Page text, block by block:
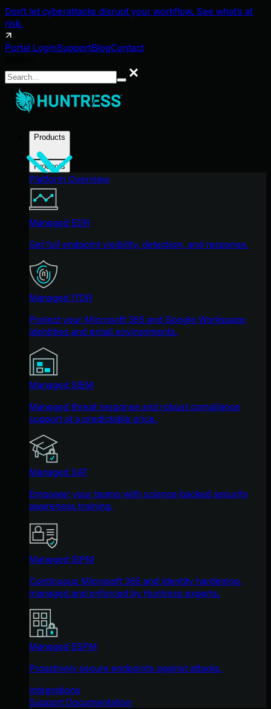
Don't let cyberattacks disrupt your workflow. See what's at
risk.
Portal LoginSupportBlogContact
Search
Products
Products
Platform Overview
Managed EDR
Get full endpoint visibility, detection, and response.
Managed ITDR
Protect your Microsoft 365 and Google Workspace
identities and email environments.
Managed SIEM
Managed threat response and robust compliance
support at a predictable price.
Managed SAT
Empower your teams with science-backed security
awareness training.
Managed ISPM
Continuous Microsoft 365 and identity hardening,
managed and enforced by Huntress experts.
Managed ESPM
Proactively secure endpoints against attacks.
Integrations
Support Documentation